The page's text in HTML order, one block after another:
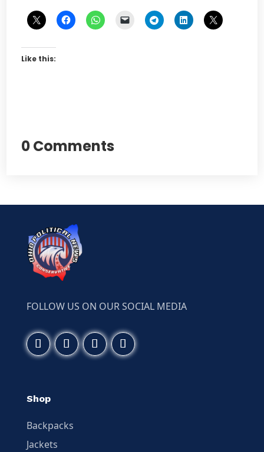
Like this:
0 Comments
FOLLOW US ON OUR SOCIAL MEDIA
Shop
Backpacks
Jackets